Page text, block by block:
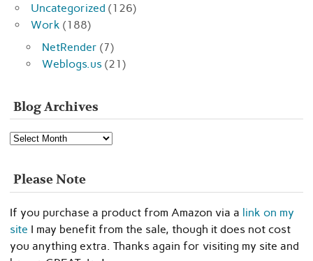
Uncategorized (126)
Work (188)
NetRender (7)
Weblogs.us (21)
Blog Archives
Blog
Archives
Please Note
If you purchase a product from Amazon via a link on my
site I may benefit from the sale, though it does not cost
you anything extra. Thanks again for visiting my site and